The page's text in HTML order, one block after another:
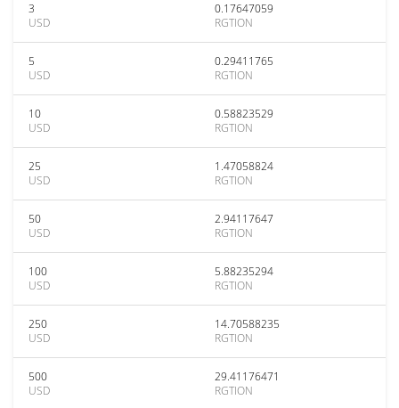
3
USD
0.17647059
RGTION
5
USD
0.29411765
RGTION
10
USD
0.58823529
RGTION
25
USD
1.47058824
RGTION
50
USD
2.94117647
RGTION
100
USD
5.88235294
RGTION
250
USD
14.70588235
RGTION
500
USD
29.41176471
RGTION